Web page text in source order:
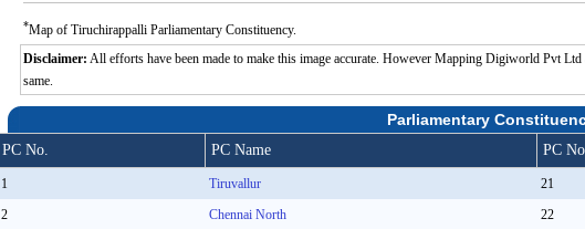
*Map of Tiruchirappalli Parliamentary Constituency.
Disclaimer: All efforts have been made to make this image accurate. However Mapping Digiworld Pvt
same.
Parliamentary
PC No. PC Name PC
1 Tiruvallur 21
2
Chennai North 22